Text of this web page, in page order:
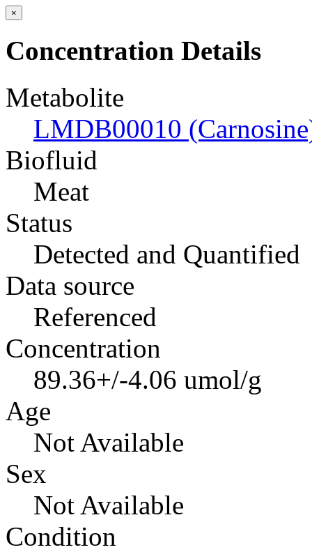
×
Concentration Details
Metabolite
LMDB00010
Biofluid
Meat
Status
Detected and Quantified
Data source
Referenced
Concentration
89.36+/-4.06 umol/g
Age
Not Available
Sex
Not Available
Condition